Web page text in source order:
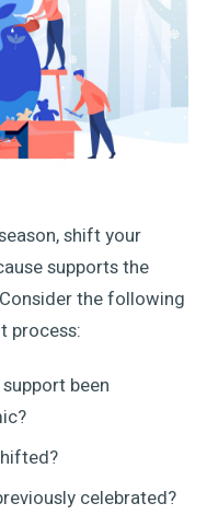
shift your
supports the
the following
process:
been
celebrated?